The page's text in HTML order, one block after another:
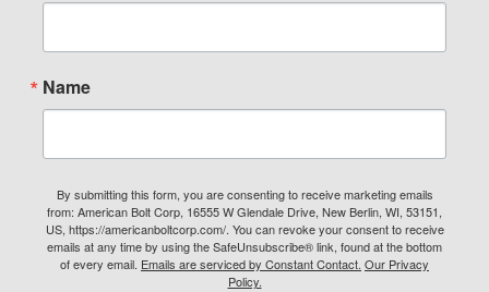
Name
By submitting this form, you are consenting to receive marketing emails
from: American Bolt Corp, 16555 W Glendale Drive, New Berlin, WI, 53151,
US, https://americanboltcorp.com/. You can revoke your consent to receive
emails at any time by using the SafeUnsubscribe® link, found at the bottom
of every email. Emails are serviced by Constant Contact. Our Privacy
Policy.